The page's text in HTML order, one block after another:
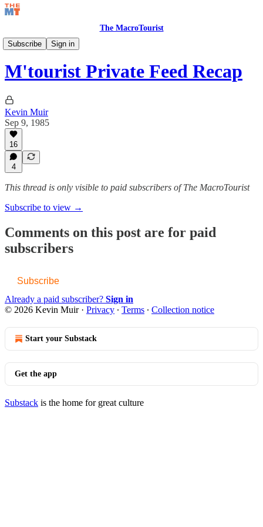
The MacroTourist
Subscribe
Sign in
Private Feed & Charts
M'tourist Private Feed Recap
Kevin Muir
Sep 9, 1985
16
4
This thread is only visible to paid subscribers of The MacroTourist
Subscribe to view →
Comments on this post are for paid
subscribers
Subscribe
Already a paid subscriber? Sign in
© 2026 Kevin Muir· Privacy ∙ Terms ∙ Collection notice
Start your Substack
Get the app
Substack is the home for great culture